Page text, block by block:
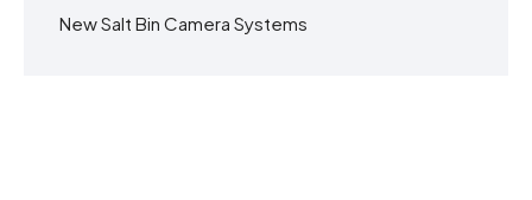
New Salt Bin Camera Systems